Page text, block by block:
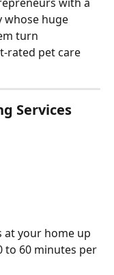
whose huge
turn
rated pet care
Services
at your home up
to 60 minutes per